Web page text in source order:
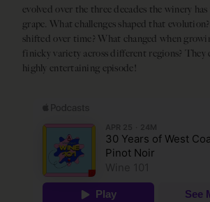
evolved over the three decades the winery
grape. What challenges shaped that
shifted over time? What changed when
finicky variety across different regions? They
highly entertaining episode!